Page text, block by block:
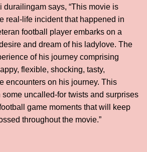
durailingam says, “This movie is
real-life incident that happened in
football player embarks on a
and dream of his ladylove. The
of his journey comprising
flexible, shocking, tasty,
encounters on his journey. This
uncalled-for twists and surprises
game moments that will keep
throughout the movie.”